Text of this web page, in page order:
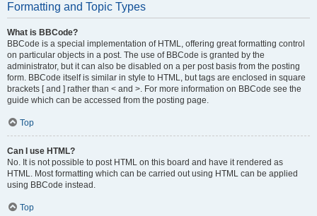
Formatting and Topic Types
What is BBCode?
BBCode is a special implementation of HTML, offering great formatting control
on particular objects in a post. The use of BBCode is granted by the
administrator, but it can also be disabled on a per post basis from the posting
form. BBCode itself is similar in style to HTML, but tags are enclosed in square
brackets [ and ] rather than < and >. For more information on BBCode see the
guide which can be accessed from the posting page.
Top
Can I use HTML?
No. It is not possible to post HTML on this board and have it rendered as
HTML. Most formatting which can be carried out using HTML can be applied
using BBCode instead.
Top